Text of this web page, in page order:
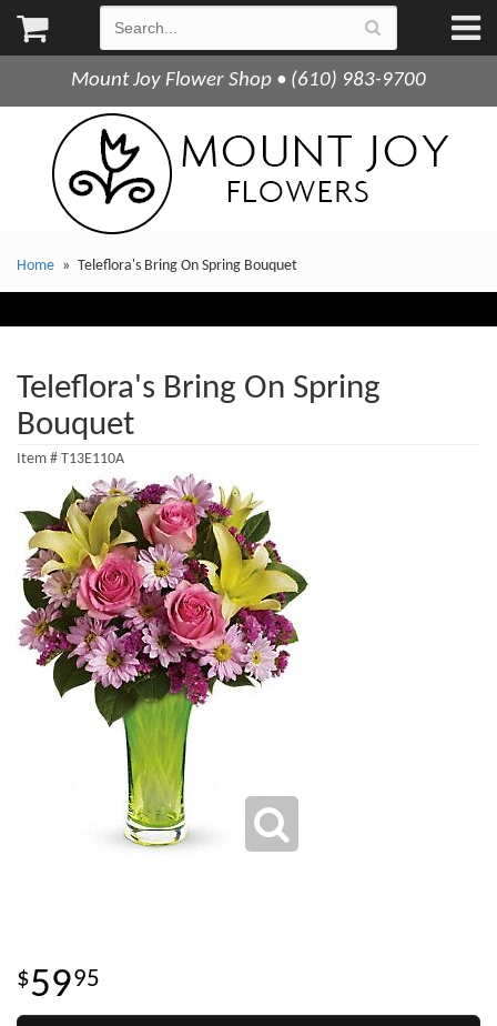
Mount Joy Flower Shop • (610) 983-9700
Home Teleflora's Bring On Spring Bouquet
Teleflora's Bring On Spring
Bouquet
Item # T13E110A
5995